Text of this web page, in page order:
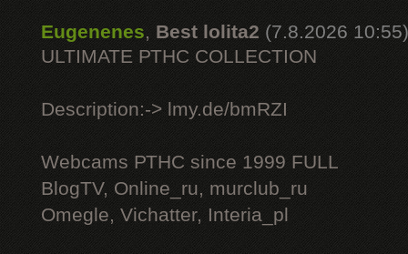
Eugenenes, Best lolita2 (7.8.2026 10:55)
ULTIMATE РТНС COLLECTION
Description:-> lmy.de/bmRZI
Webcams РТНС since 1999 FULL
BlogTV, Online_ru, murclub_ru
Omegle, Vichatter, Interia_pl